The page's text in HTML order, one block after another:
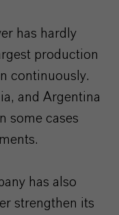
has hardly
production
continuously.
and Argentina
some cases
has also
strengthen its